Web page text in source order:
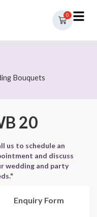
0
Bouquets
20
us to schedule an
and discuss
wedding and party
Enquiry Form